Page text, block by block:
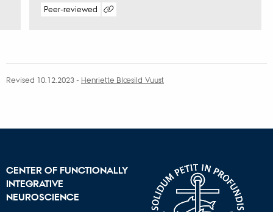
Peer-reviewed
Revised 10.12.2023- Henriette Blæsild Vuust
CENTER OF FUNCTIONALLY
INTEGRATIVE
NEUROSCIENCE